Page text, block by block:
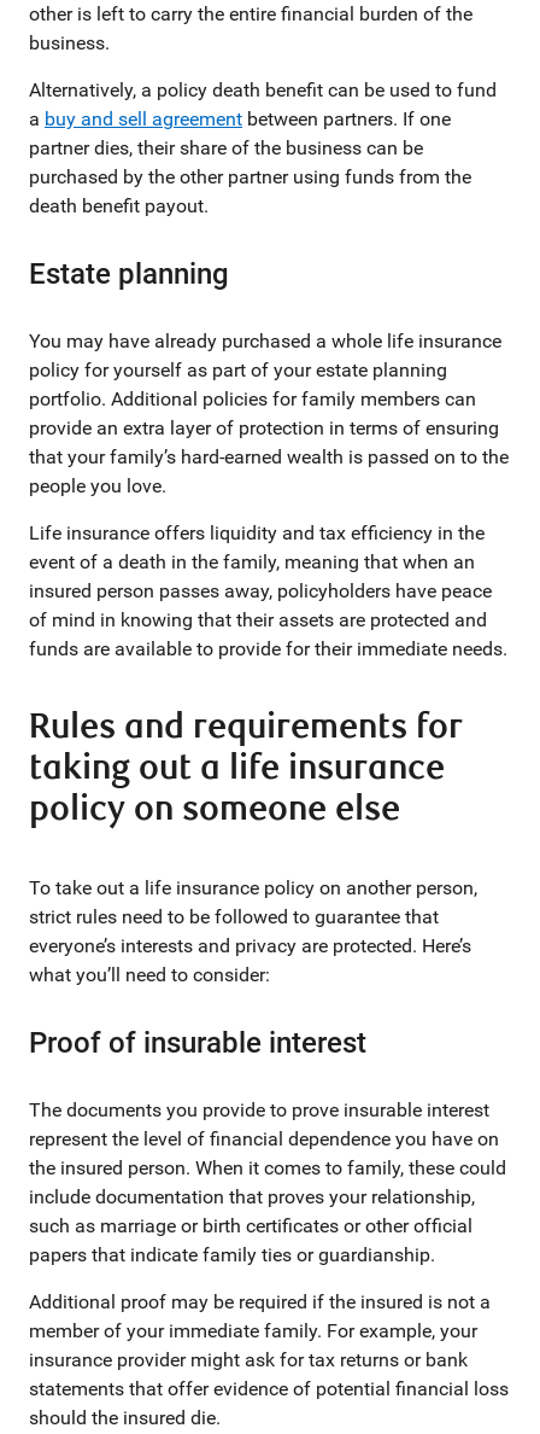
other is left to carry the entire financial burden of the
business.
Alternatively, a policy death benefit can be used to fund
a buy and sell agreement between partners. If one
partner dies, their share of the business can be
purchased by the other partner using funds from the
death benefit payout.
Estate planning
You may have already purchased a whole life insurance
policy for yourself as part of your estate planning
portfolio. Additional policies for family members can
provide an extra layer of protection in terms of ensuring
that your family’s hard-earned wealth is passed on to the
people you love.
Life insurance offers liquidity and tax efficiency in the
event of a death in the family, meaning that when an
insured person passes away, policyholders have peace
of mind in knowing that their assets are protected and
funds are available to provide for their immediate needs.
Rules and requirements for
taking out a life insurance
policy on someone else
To take out a life insurance policy on another person,
strict rules need to be followed to guarantee that
everyone’s interests and privacy are protected. Here’s
what you’ll need to consider:
Proof of insurable interest
The documents you provide to prove insurable interest
represent the level of financial dependence you have on
the insured person. When it comes to family, these could
include documentation that proves your relationship,
such as marriage or birth certificates or other official
papers that indicate family ties or guardianship.
Additional proof may be required if the insured is not a
member of your immediate family. For example, your
insurance provider might ask for tax returns or bank
statements that offer evidence of potential financial loss
should the insured die.